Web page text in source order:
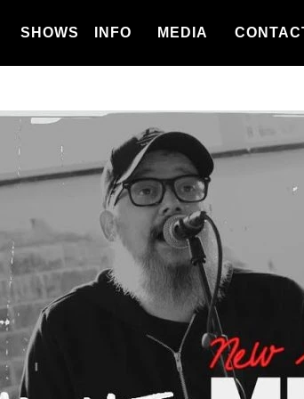
SHOWS INFO MEDIA